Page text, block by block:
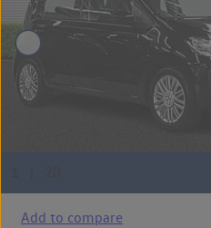
Add to compare